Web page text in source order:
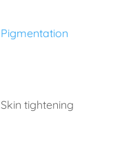
Pigmentation
Skin tightening